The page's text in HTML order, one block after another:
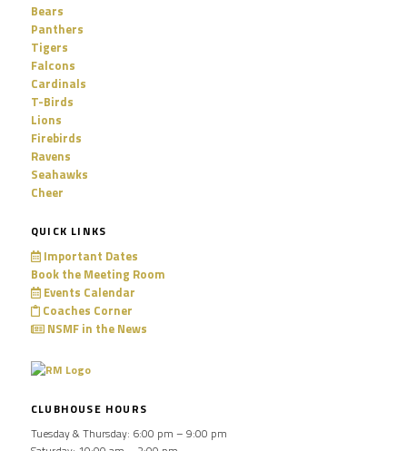
Bears
Panthers
Tigers
Falcons
Cardinals
T-Birds
Lions
Firebirds
Ravens
Seahawks
Cheer
QUICK LINKS
Important Dates
Book the Meeting Room
Events Calendar
Coaches Corner
NSMF in the News
CLUBHOUSE HOURS
Tuesday & Thursday: 6:00 pm – 9:00 pm